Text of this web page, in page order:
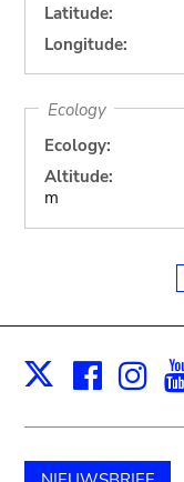
Latitude:
Longitude:
Ecology
Ecology:
Altitude:
m
X